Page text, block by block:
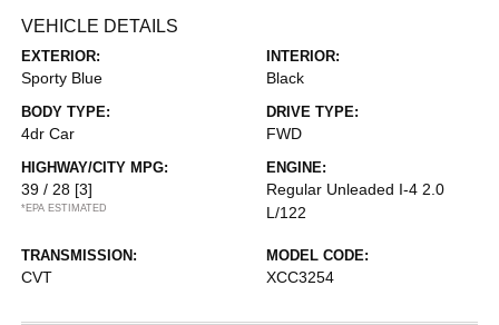
VEHICLE DETAILS
EXTERIOR:
Sporty Blue
INTERIOR:
Black
BODY TYPE:
4dr Car
DRIVE TYPE:
FWD
HIGHWAY/CITY MPG:
39 / 28 [3]
*EPA ESTIMATED
ENGINE:
Regular Unleaded I-4 2.0
L/122
TRANSMISSION:
CVT
MODEL CODE:
XCC3254